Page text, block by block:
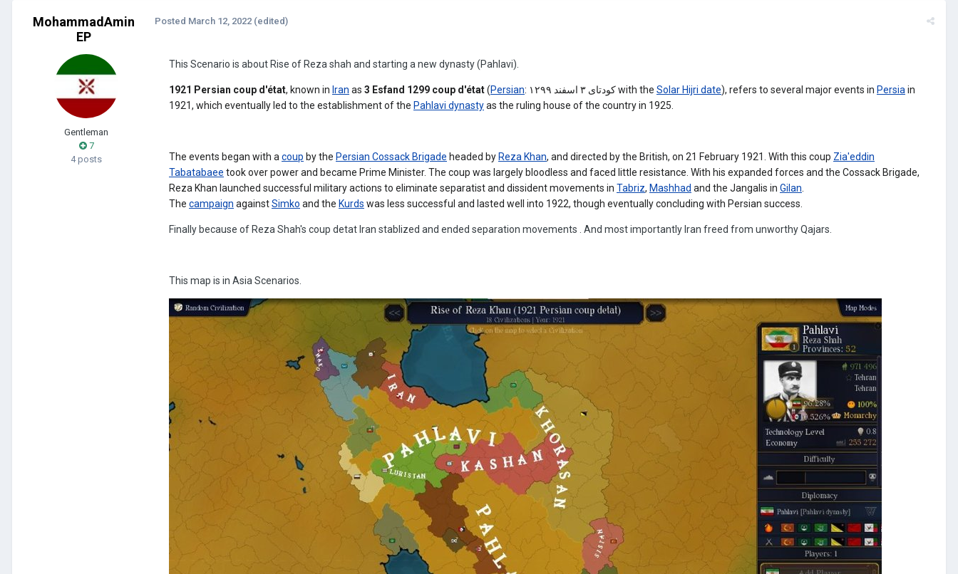
MohammadAmin
EP
Gentleman
7
4 posts
Posted March 12, 2022 (edited)
This Scenario is about Rise of Reza shah and starting a new dynasty (Pahlavi).
1921 Persian coup d'état, known in Iran as 3 Esfand 1299 coup d'état(Persian: کودتای ۳ اسفند ۱۲۹۹with the Solar Hijri date), refers to several major events in Persia in
1921, which eventually led to the establishment of the Pahlavi dynastyas the ruling house of the country in 1925.
The events began with a coup by the Persian Cossack Brigade headed by Reza Khan, and directed by the British, on 21 February 1921. With this coup Zia'eddin
Tabatabaee took over power and became Prime Minister. The coup was largely bloodless and faced little resistance. With his expanded forces and the Cossack Brigade,
Reza Khan launched successful military actions to eliminate separatist and dissident movements in Tabriz, Mashhad and the Jangalis in Gilan
The campaign againstSimko and the Kurds was less successful and lasted well into 1922, though eventually concluding with Persian success.
Finally because of Reza Shah's coup detat Iran stablized and ended separation movements . And most importantly Iran freed from unworthy Qajars.
This map is in Asia Scenarios.